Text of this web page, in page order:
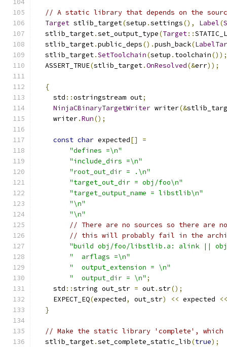
// A static library that depends on the
Target stlib_target(setup .settings(), Label(
  stlib_target
.set_output_type(Target::
  stlib_target
.public_deps().push_back(
  stlib_target
.SetToolchain(setup . toolchain());
  ASSERT_TRUE
(stlib_target.OnResolved(&err));
{
    std
::ostringstream out;
NinjaCBinaryTargetWriter writer(&
    writer
.Run();
const char expected[]
=
"defines =\n"
"include_dirs =\n"
"root_out_dir = .\n"
"target_out_dir = obj/foo\n"
"target_output_name = libstlib\n"
"\n"
"\n"
// There are no sources so there are
// this will probably fail in the
"build obj/foo/libstlib.a: alink || obj/
"  arflags =\n"
"  output_extension = \n"
"  output_dir = \n" ;
    std
::string out_str = out.str();
    EXPECT_EQ
(expected, out_str) << expected
<<
}
// Make the static library 'complete', which
  stlib_target
.set_complete_static_lib(true);